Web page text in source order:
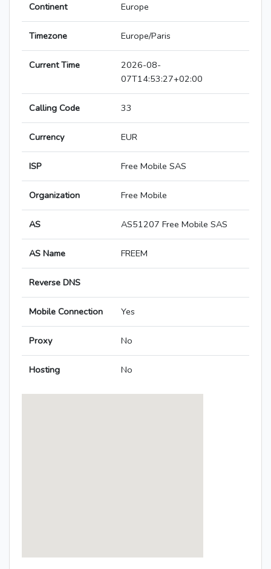
Continent Europe
Timezone Europe/Paris
Current Time
2026-08-
07T14:53:27+02:00
Calling Code 33
Currency EUR
ISP Free Mobile SAS
Organization Free Mobile
AS AS51207 Free Mobile SAS
AS Name FREEM
Reverse DNS
Mobile Connection Yes
Proxy No
Hosting No